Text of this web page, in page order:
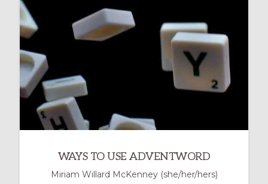
WAYS TO USE ADVENTWORD
Miriam Willard McKenney (she/her/hers)